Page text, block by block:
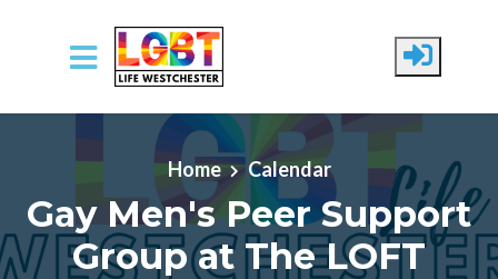
Skip to main content
Home Calendar
Gay Men's Peer Support
Group at The LOFT